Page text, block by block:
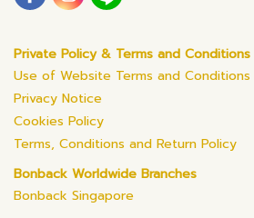
Private Policy & Terms and Conditions
Use of Website Terms and Conditions
Privacy Notice
Cookies Policy
Terms, Conditions and Return Policy
Bonback Worldwide Branches
Bonback Singapore